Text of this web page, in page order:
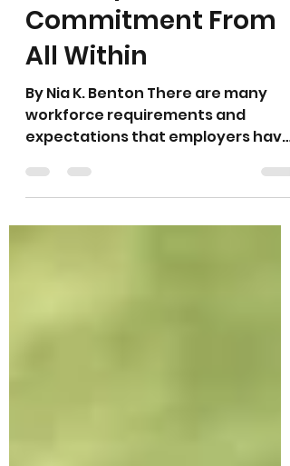
Workforce
Development: A
Commitment From
All Within
By Nia K. Benton There are many
for employees and potential